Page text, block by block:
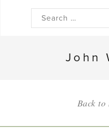
Search
John
Back to